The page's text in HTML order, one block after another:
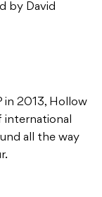
by David
in 2013, Hollow
international
all the way